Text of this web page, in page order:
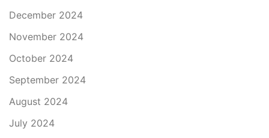
December 2024
November 2024
October 2024
September 2024
August 2024
July 2024